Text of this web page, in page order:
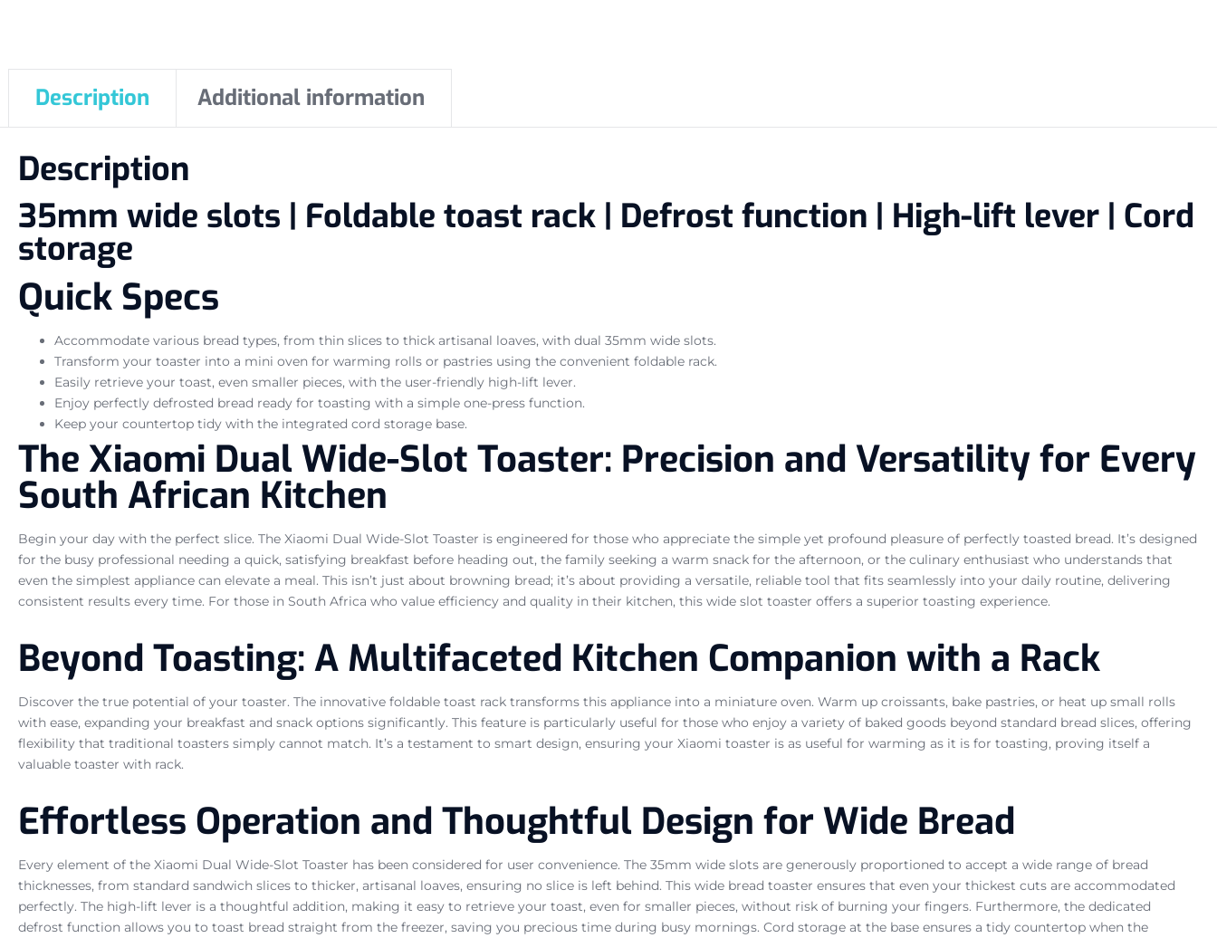
Description Additional information
Description
35mm wide slots | Foldable toast rack | Defrost function | High-lift lever | Cord
storage
Quick Specs
Accommodate various bread types, from thin slices to thick artisanal loaves, with dual 35mm wide slots.
Transform your toaster into a mini oven for warming rolls or pastries using the convenient foldable rack.
Easily retrieve your toast, even smaller pieces, with the user-friendly high-lift lever.
Enjoy perfectly defrosted bread ready for toasting with a simple one-press function.
Keep your countertop tidy with the integrated cord storage base.
The Xiaomi Dual Wide-Slot Toaster: Precision and Versatility for Every
South African Kitchen
Begin your day with the perfect slice. The Xiaomi Dual Wide-Slot Toaster is engineered for those who appreciate the simple yet profound pleasure of perfectly toasted bread. It’s designed
for the busy professional needing a quick, satisfying breakfast before heading out, the family seeking a warm snack for the afternoon, or the culinary enthusiast who understands that
even the simplest appliance can elevate a meal. This isn’t just about browning bread; it’s about providing a versatile, reliable tool that fits seamlessly into your daily routine, delivering
consistent results every time. For those in South Africa who value efficiency and quality in their kitchen, this wide slot toaster offers a superior toasting experience.
Beyond Toasting: A Multifaceted Kitchen Companion with a Rack
Discover the true potential of your toaster. The innovative foldable toast rack transforms this appliance into a miniature oven. Warm up croissants, bake pastries, or heat up small rolls
with ease, expanding your breakfast and snack options significantly. This feature is particularly useful for those who enjoy a variety of baked goods beyond standard bread slices, offering
flexibility that traditional toasters simply cannot match. It’s a testament to smart design, ensuring your Xiaomi toaster is as useful for warming as it is for toasting, proving itself a
valuable toaster with rack.
Effortless Operation and Thoughtful Design for Wide Bread
Every element of the Xiaomi Dual Wide-Slot Toaster has been considered for user convenience. The 35mm wide slots are generously proportioned to accept a wide range of bread
thicknesses, from standard sandwich slices to thicker, artisanal loaves, ensuring no slice is left behind. This wide bread toaster ensures that even your thickest cuts are accommodated
perfectly. The high-lift lever is a thoughtful addition, making it easy to retrieve your toast, even for smaller pieces, without risk of burning your fingers. Furthermore, the dedicated
defrost function allows you to toast bread straight from the freezer, saving you precious time during busy mornings. Cord storage at the base ensures a tidy countertop when the